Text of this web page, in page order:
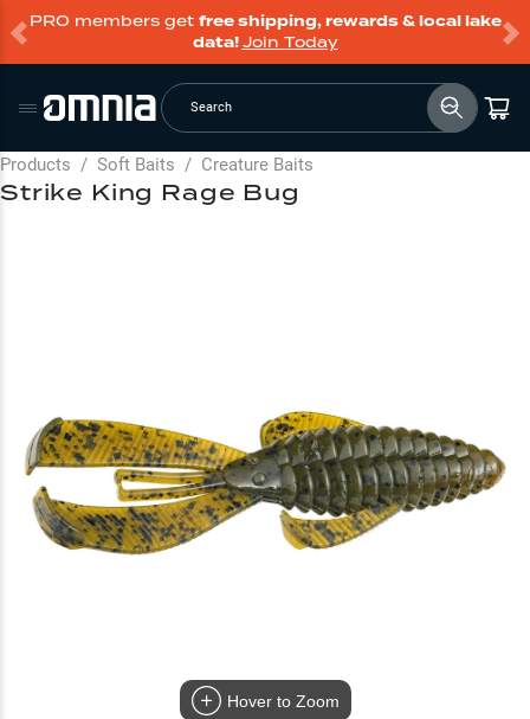
PRO members get free shipping, rewards & local lake
data!Join Today
Search
Products / Soft Baits / Creature Baits
Hover to Zoom
Strike King Rage Bug